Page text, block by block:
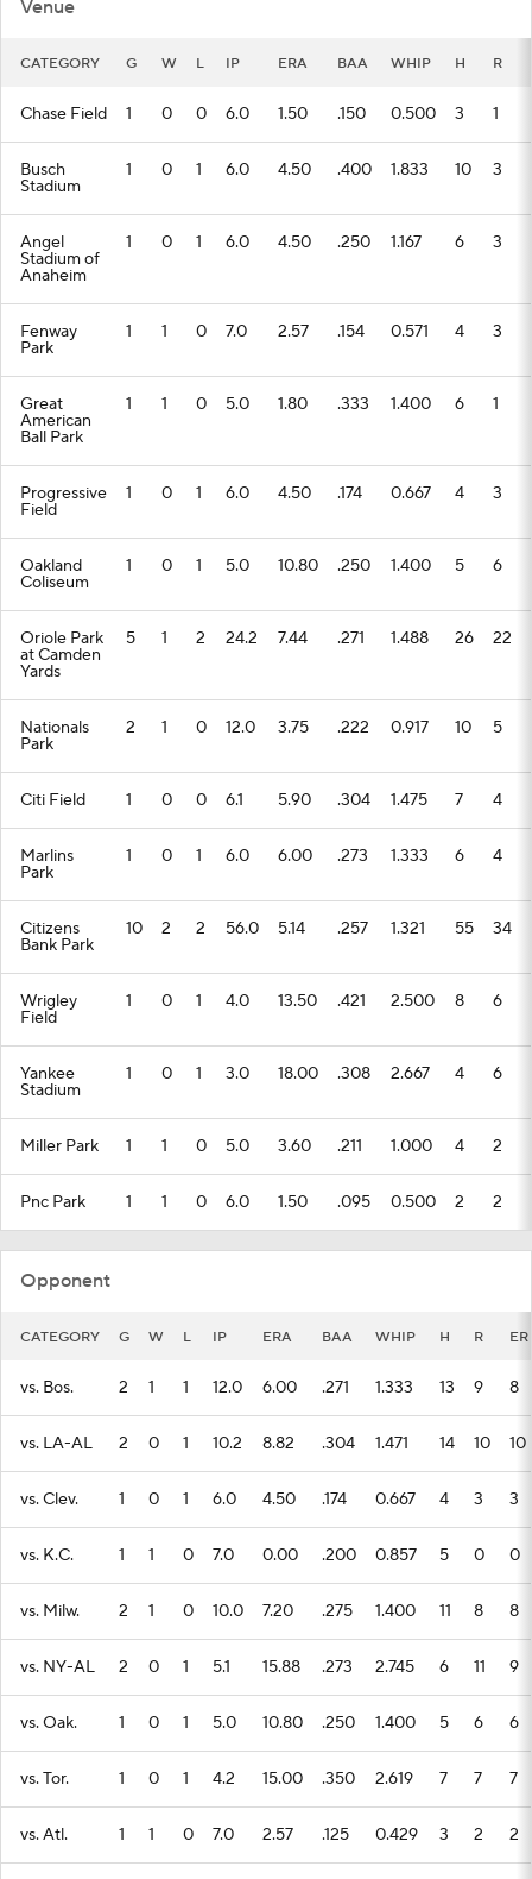
Venue
CATEGORY G W L IP ERA BAA WHIP H R
Chase Field 1 0 0 6.0 1.50 .150 0.500 3 1
Busch
Stadium
1 0 1 6.0 4.50 .400 1.833 10 3
Angel
Stadium of
Anaheim
1 0 1 6.0 4.50 .250 1.167 6 3
Fenway
Park
1 1 0 7.0 2.57 .154 0.571 4 3
Great
American
Ball Park
1 1 0 5.0 1.80 .333 1.400 6 1
Progressive
Field
1 0 1 6.0 4.50 .174 0.667 4 3
Oakland
Coliseum
1 0 1 5.0 10.80 .250 1.400 5 6
Oriole Park
at Camden
Yards
5 1 2 24.2 7.44 .271 1.488 26 22
Nationals
Park
2 1 0 12.0 3.75 .222 0.917 10 5
Citi Field 1 0 0 6.1 5.90 .304 1.475 7 4
Marlins
Park
1 0 1 6.0 6.00 .273 1.333 6 4
Citizens
Bank Park
10 2 2 56.0 5.14 .257 1.321 55 34
Wrigley
Field
1 0 1 4.0 13.50 .421 2.500 8 6
Yankee
Stadium
1 0 1 3.0 18.00 .308 2.667 4 6
Miller Park 1 1 0 5.0 3.60 .211 1.000 4 2
Pnc Park 1 1 0 6.0 1.50 .095 0.500 2 2
Opponent
CATEGORY G W L IP ERA BAA WHIP H R ER
vs. Bos. 2 1 1 12.0 6.00 .271 1.333 13 9 8
vs. LA-AL 2 0 1 10.2 8.82 .304 1.471 14 10 10
vs. Clev. 1 0 1 6.0 4.50 .174 0.667 4 3 3
vs. K.C. 1 1 0 7.0 0.00 .200 0.857 5 0 0
vs. Milw. 2 1 0 10.0 7.20 .275 1.400 11 8 8
vs. NY-AL 2 0 1 5.1 15.88 .273 2.745 6 11 9
vs. Oak. 1 0 1 5.0 10.80 .250 1.400 5 6 6
vs. Tor. 1 0 1 4.2 15.00 .350 2.619 7 7 7
vs. Atl. 1 1 0 7.0 2.57 .125 0.429 3 2 2